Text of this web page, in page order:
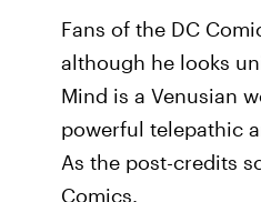
Fans of the DC
although he looks
Mind is a Venusian
powerful telepathic
As the post-credits
Comics.